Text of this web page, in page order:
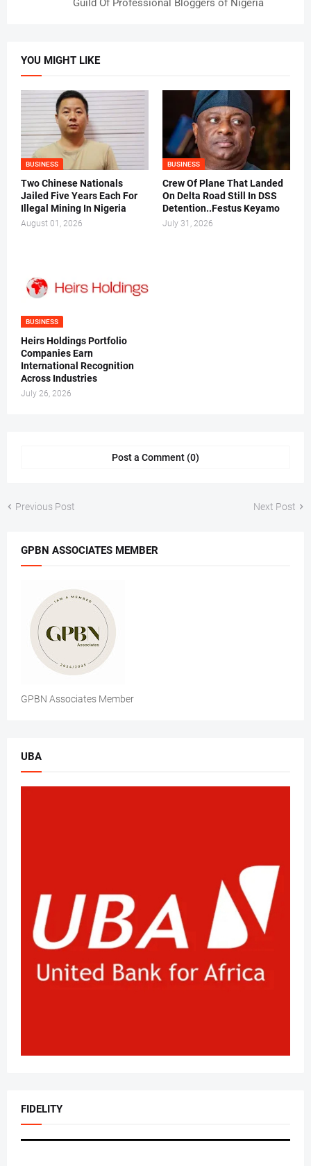
Guild Of Professional Bloggers of Nigeria
YOU MIGHT LIKE
BUSINESS
Two Chinese Nationals
Jailed Five Years Each For
Illegal Mining In Nigeria
August 01, 2026
BUSINESS
Crew Of Plane That Landed
On Delta Road Still In DSS
Detention..Festus Keyamo
July 31, 2026
BUSINESS
Heirs Holdings Portfolio
Companies Earn
International Recognition
Across Industries
July 26, 2026
Post a Comment (0)
Previous Post Next Post
GPBN ASSOCIATES MEMBER
GPBN Associates Member
UBA
FIDELITY